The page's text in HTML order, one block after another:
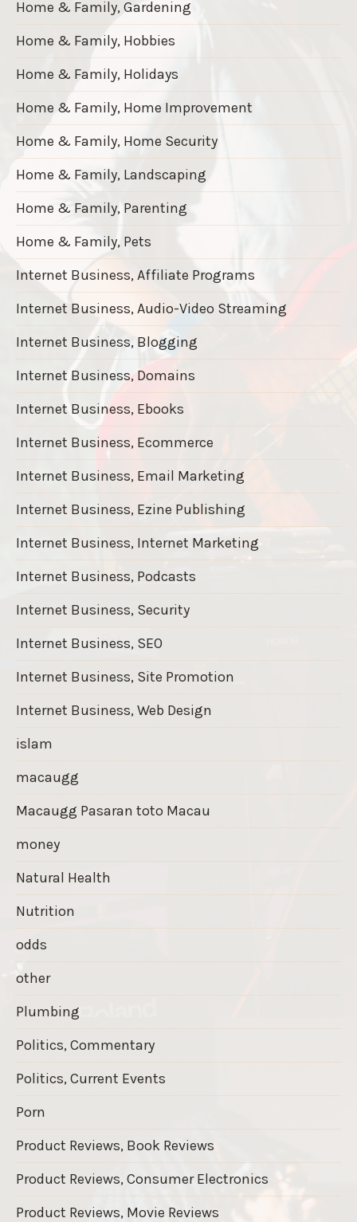
Home & Family, Gardening
Home & Family, Hobbies
Home & Family, Holidays
Home & Family, Home Improvement
Home & Family, Home Security
Home & Family, Landscaping
Home & Family, Parenting
Home & Family, Pets
Internet Business, Affiliate Programs
Internet Business, Audio-Video Streaming
Internet Business, Blogging
Internet Business, Domains
Internet Business, Ebooks
Internet Business, Ecommerce
Internet Business, Email Marketing
Internet Business, Ezine Publishing
Internet Business, Internet Marketing
Internet Business, Podcasts
Internet Business, Security
Internet Business, SEO
Internet Business, Site Promotion
Internet Business, Web Design
islam
macaugg
Macaugg Pasaran toto Macau
money
Natural Health
Nutrition
odds
other
Plumbing
Politics, Commentary
Politics, Current Events
Porn
Product Reviews, Book Reviews
Product Reviews, Consumer Electronics
Product Reviews, Movie Reviews